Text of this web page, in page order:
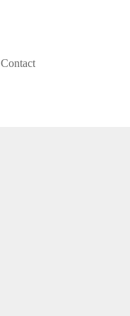
Contact